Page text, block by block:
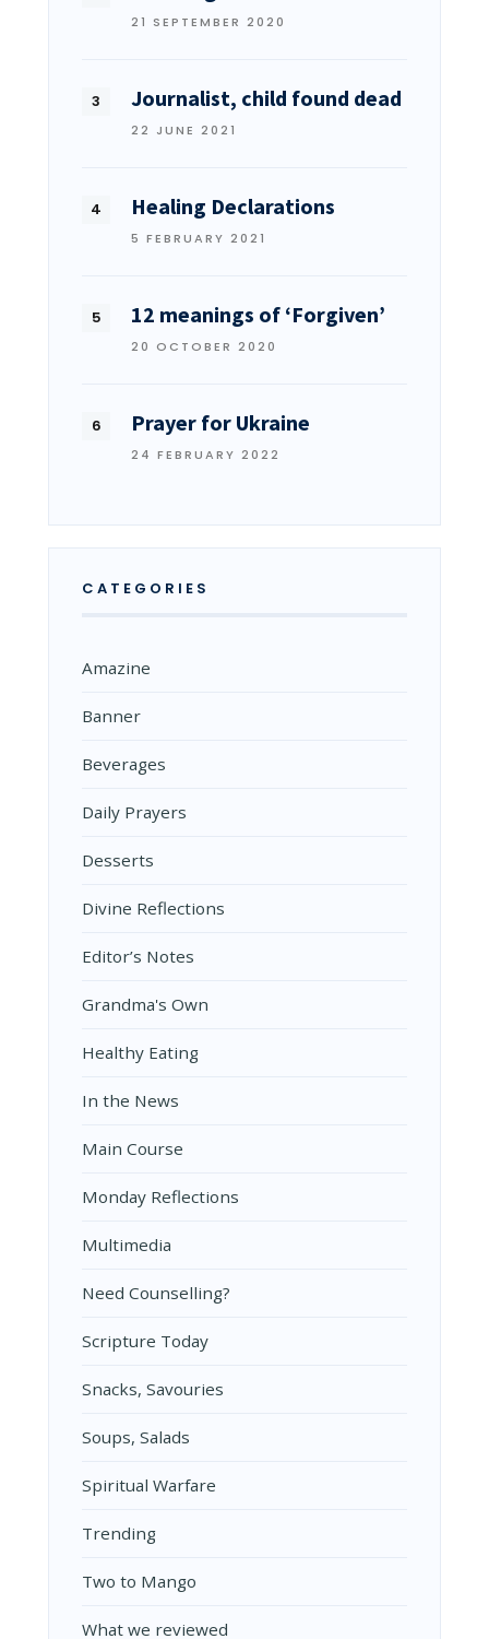
21 SEPTEMBER 2020
Journalist, child found dead
22 JUNE 2021
Healing Declarations
5 FEBRUARY 2021
12 meanings of ‘Forgiven’
20 OCTOBER 2020
Prayer for Ukraine
24 FEBRUARY 2022
CATEGORIES
Amazine
Banner
Beverages
Daily Prayers
Desserts
Divine Reflections
Editor’s Notes
Grandma's Own
Healthy Eating
In the News
Main Course
Monday Reflections
Multimedia
Need Counselling?
Scripture Today
Snacks, Savouries
Soups, Salads
Spiritual Warfare
Trending
Two to Mango
What we reviewed